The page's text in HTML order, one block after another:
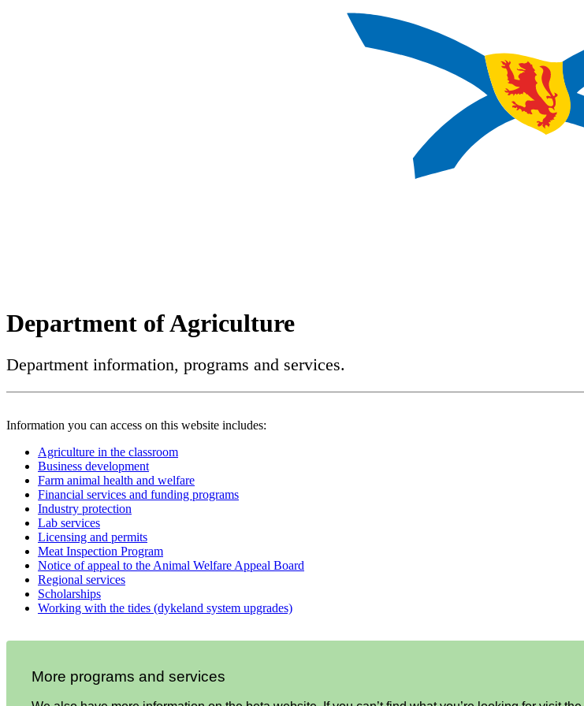
Department of Agriculture
Department information, programs and services.
Information you can access on this website includes:
Agriculture in the classroom
Business development
Farm animal health and welfare
Financial services and funding programs
Industry protection
Lab services
Licensing and permits
Meat Inspection Program
Notice of appeal to the Animal Welfare Appeal Board
Regional services
Scholarships
Working with the tides (dykeland system upgrades)
More programs and services